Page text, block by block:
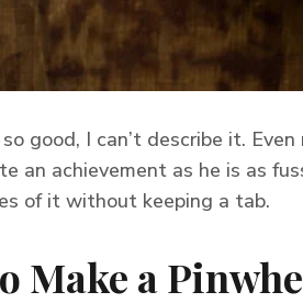
good, I can’t describe it.
an achievement as he is as
of it without keeping a tab.
Make a